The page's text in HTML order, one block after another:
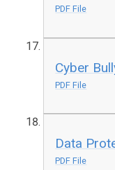
PDF File
Cyber
PDF File
Data
PDF File